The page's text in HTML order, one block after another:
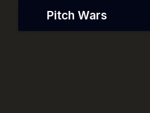
Pitch Wars